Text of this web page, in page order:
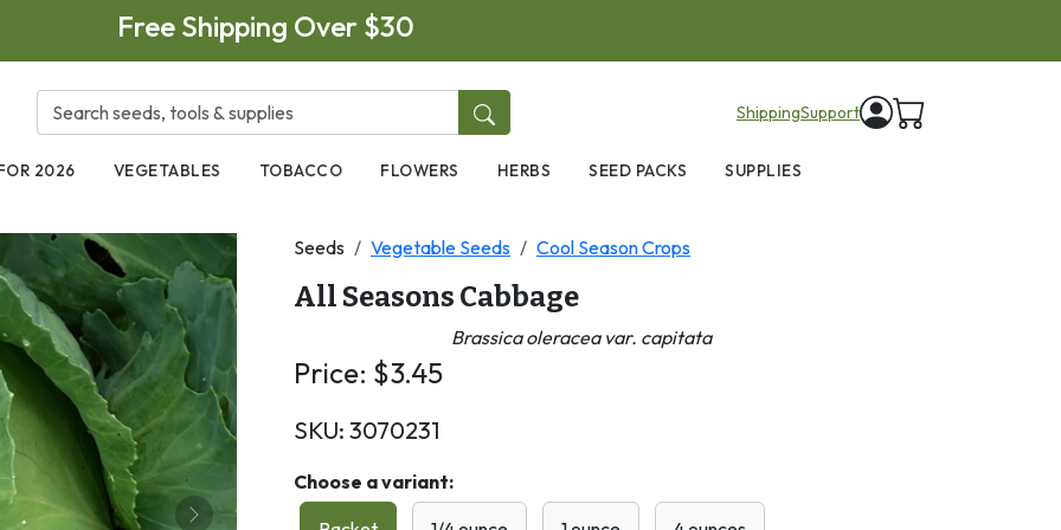
Free Shipping Over $30
ShippingSupport
2026 VEGETABLES TOBACCO FLOWERS HERBS SEED PACKS SUPPLIES
Seeds Vegetable Seeds Cool Season Crops
All Seasons Cabbage
Brassica oleracea var. capitata
Price: $3.45
SKU: 3070231
Choose a variant: